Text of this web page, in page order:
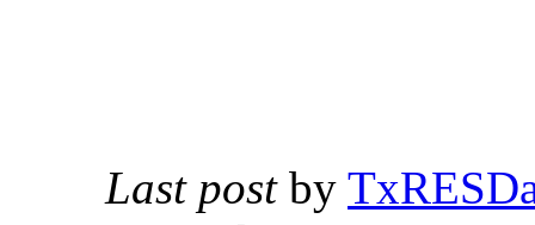
Last postby